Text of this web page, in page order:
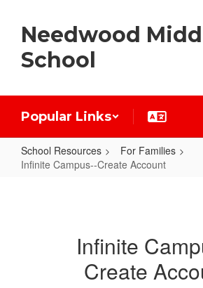
main
content
Needwood
School
Popular Links
School Resources
For Families
Infinite Campus--Create Account
Infinite
Create